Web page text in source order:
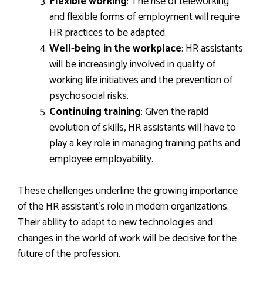
and flexible forms of employment will require
HR practices to be adapted.
Well-being in the workplace: HR assistants
will be increasingly involved in quality of
working life initiatives and the prevention of
psychosocial risks.
Continuing training: Given the rapid
evolution of skills, HR assistants will have to
play a key role in managing training paths and
employee employability.
These challenges underline the growing importance
of the HR assistant’s role in modern organizations.
Their ability to adapt to new technologies and
changes in the world of work will be decisive for the
future of the profession.